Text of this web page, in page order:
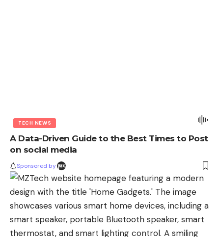
TECH NEWS
A Data-Driven Guide to the Best Times to Post
on social media
Sponsored by